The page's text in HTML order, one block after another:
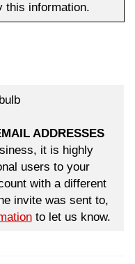
this information.
ADDRESSES
it is highly
users to your
with a different
invite was sent to,
to let us know.